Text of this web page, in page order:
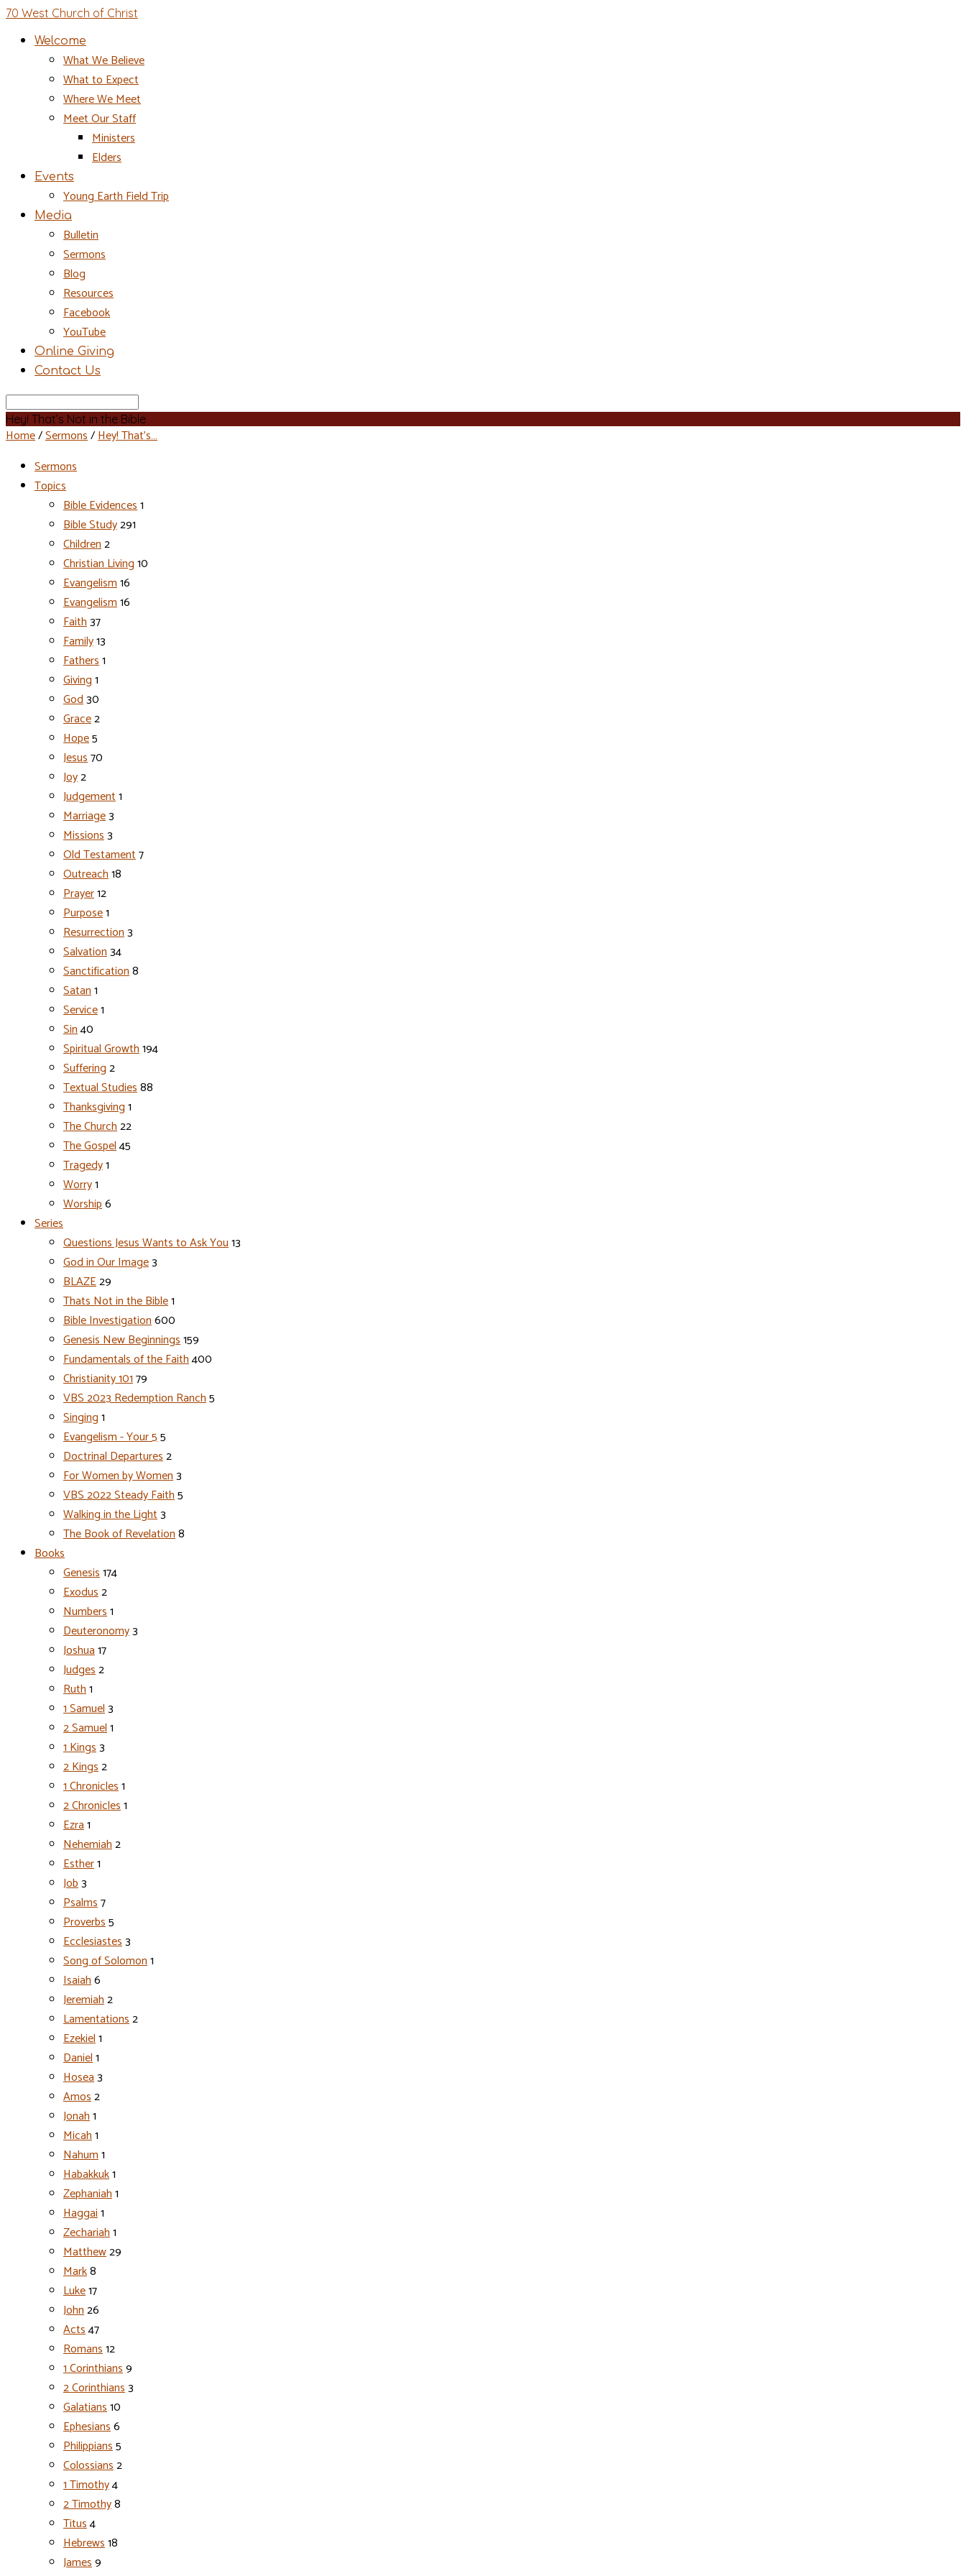
70 West Church of Christ
Welcome
What We Believe
What to Expect
Where We Meet
Meet Our Staff
Ministers
Elders
Events
Young Earth Field Trip
Media
Bulletin
Sermons
Blog
Resources
Facebook
YouTube
Online Giving
Contact Us
Search
Hey! That’s Not in the Bible
Home/Sermons/Hey! That’s…
Sermons
Topics
Bible Evidences1
Bible Study291
Children2
Christian Living10
Evangelism16
Evangelism16
Faith37
Family13
Fathers1
Giving1
God30
Grace2
Hope5
Jesus70
Joy2
Judgement1
Marriage3
Missions3
Old Testament7
Outreach18
Prayer12
Purpose1
Resurrection3
Salvation34
Sanctification8
Satan1
Service1
Sin40
Spiritual Growth194
Suffering2
Textual Studies88
Thanksgiving1
The Church22
The Gospel45
Tragedy1
Worry1
Worship6
Series
Questions Jesus Wants to Ask You13
God in Our Image3
BLAZE29
Thats Not in the Bible1
Bible Investigation600
Genesis New Beginnings159
Fundamentals of the Faith400
Christianity 10179
VBS 2023 Redemption Ranch5
Singing1
Evangelism - Your 55
Doctrinal Departures2
For Women by Women3
VBS 2022 Steady Faith5
Walking in the Light3
The Book of Revelation8
Books
Genesis174
Exodus2
Numbers1
Deuteronomy3
Joshua17
Judges2
Ruth1
1 Samuel3
2 Samuel1
1 Kings3
2 Kings2
1 Chronicles1
2 Chronicles1
Ezra1
Nehemiah2
Esther1
Job3
Psalms7
Proverbs5
Ecclesiastes3
Song of Solomon1
Isaiah6
Jeremiah2
Lamentations2
Ezekiel1
Daniel1
Hosea3
Amos2
Jonah1
Micah1
Nahum1
Habakkuk1
Zephaniah1
Haggai1
Zechariah1
Matthew29
Mark8
Luke17
John26
Acts47
Romans12
1 Corinthians9
2 Corinthians3
Galatians10
Ephesians6
Philippians5
Colossians2
1 Timothy4
2 Timothy8
Titus4
Hebrews18
James9